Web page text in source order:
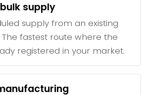
supply
supply from an existing
fastest route where the
registered in your market.